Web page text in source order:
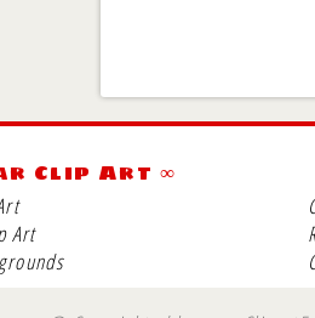
Clip Art ∞
Art